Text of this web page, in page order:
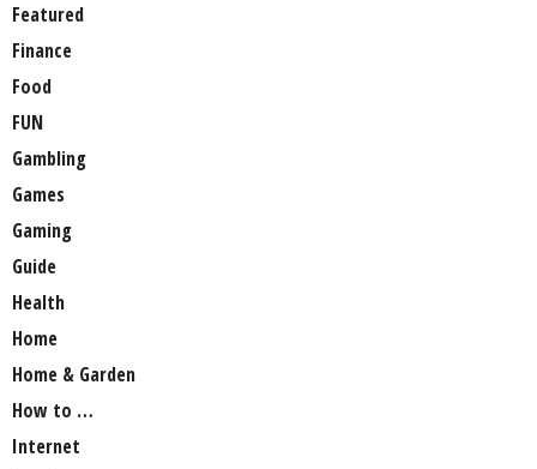
Featured
Finance
Food
FUN
Gambling
Games
Gaming
Guide
Health
Home
Home & Garden
How to …
Internet